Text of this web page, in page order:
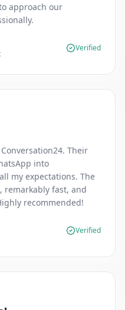
approach our
Verified
Their
into
my expectations. The
remarkably fast, and
recommended!
Verified